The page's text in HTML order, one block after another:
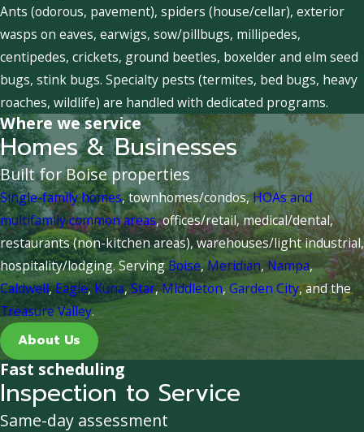
Ants (odorous, pavement), spiders (house/cellar), exterior
wasps on eaves, earwigs, sow/pillbugs, millipedes,
centipedes, crickets, ground beetles, boxelder and elm seed
bugs, stink bugs. Specialty pests (termites, bed bugs, heavy
roaches, wildlife) are handled with dedicated programs.
Where we service
Homes & Businesses
Built for Boise properties
Single-family homes, townhomes/condos,HOAs and
multifamily common areas, offices/retail, medical/dental,
restaurants (non-kitchen areas), warehouses/light industrial,
hospitality/lodging. ServingBoise,Meridian,Nampa,
Caldwell,Eagle, Kuna,Star,Middleton,Garden City, and the
Treasure Valley.
About Us
Fast scheduling
Inspection to Service
Same-day assessment